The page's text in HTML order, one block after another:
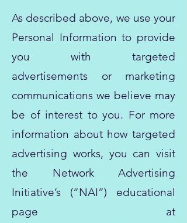
As described above, we use your
Personal Information to provide
you with targeted
advertisements or marketing
communications we believe may
be of interest to you. For more
information about how targeted
advertising works, you can visit
the Network Advertising
Initiative’s (“NAI”) educational
page at